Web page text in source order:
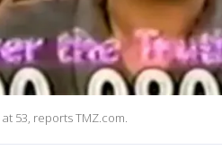
53, reports TMZ.com.